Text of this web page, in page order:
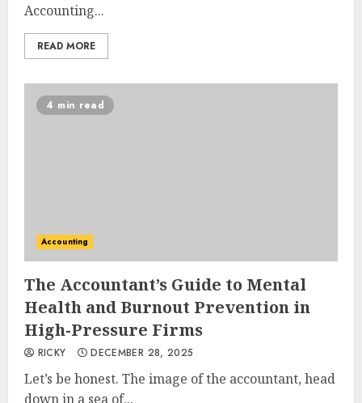
Accounting...
READ MORE
4 min read
Accounting
The Accountant’s Guide to Mental
Health and Burnout Prevention in
High-Pressure Firms
RICKY DECEMBER 28, 2025
Let’s be honest. The image of the accountant, head
down in a sea of...